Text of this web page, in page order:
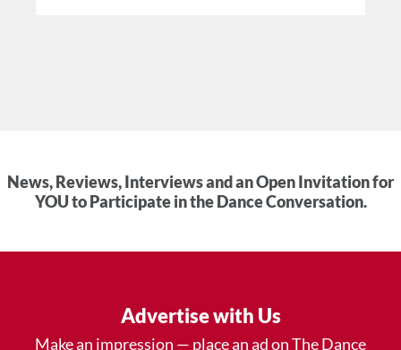
News, Reviews, Interviews and an Open Invitation for
YOU to Participate in the Dance Conversation.
Advertise with Us
Make an impression — place an ad on The Dance